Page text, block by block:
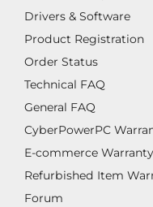
Drivers & Software
Product Registration
Order Status
Technical FAQ
General FAQ
CyberPowerPC
E-commerce Warranty
Refurbished Item
Forum